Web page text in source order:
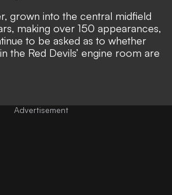
grown into the central midfield
making over 150 appearances,
to be asked as to whether
the Red Devils’ engine room are